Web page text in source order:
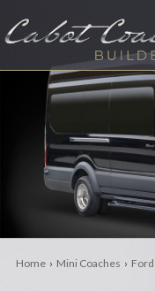
Home› Mini Coaches ›